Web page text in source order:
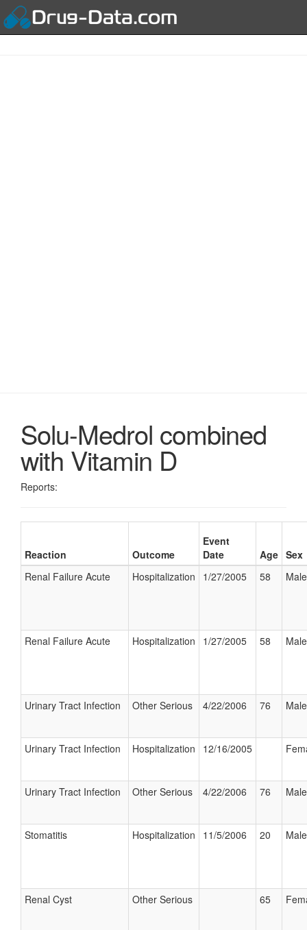
Solu-Medrol combined
with Vitamin D
Reports:
Reaction Outcome
Event
Date
Age Sex
Renal Failure Acute
Hospitalization 1/27/2005 58 Male
Renal Failure Acute Hospitalization 1/27/2005 58 Male
Urinary Tract Infection Other Serious 4/22/2006 76 Male
Urinary Tract Infection Hospitalization 12/16/2005
Urinary Tract Infection Other Serious 4/22/2006 76 Male
Stomatitis Hospitalization 11/5/2006 20 Male
Renal Cyst Other Serious 65